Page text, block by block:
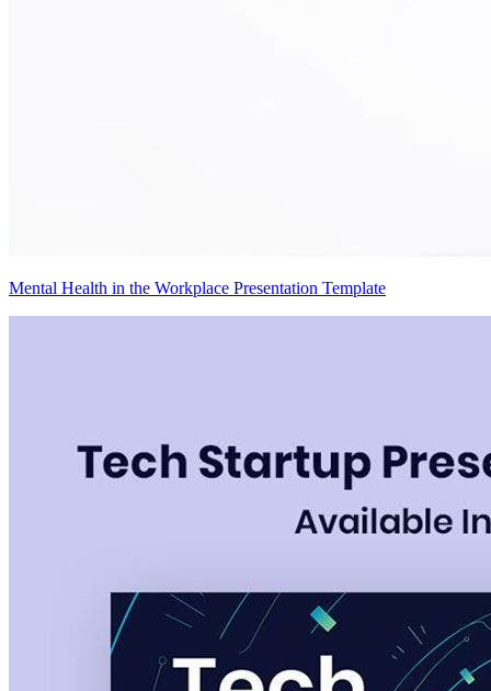
Mental Health in the Workplace Presentation Template